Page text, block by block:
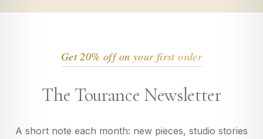
Get 20% off on your first order
The Tourance Newsletter
A short note each month: new pieces, studio stories